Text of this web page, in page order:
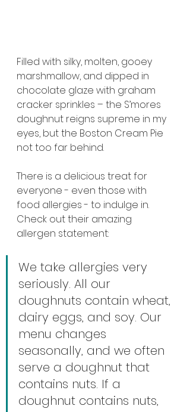
Filled with silky, molten, gooey
marshmallow, and dipped in
chocolate glaze with graham
cracker sprinkles – the S’mores
doughnut reigns supreme in my
eyes, but the Boston Cream Pie
not too far behind.
There is a delicious treat for
everyone - even those with
food allergies - to indulge in.
Check out their amazing
allergen statement:
We take allergies very
seriously. All our
doughnuts contain wheat,
dairy eggs, and soy. Our
menu changes
seasonally, and we often
serve a doughnut that
contains nuts. If a
doughnut contains nuts,